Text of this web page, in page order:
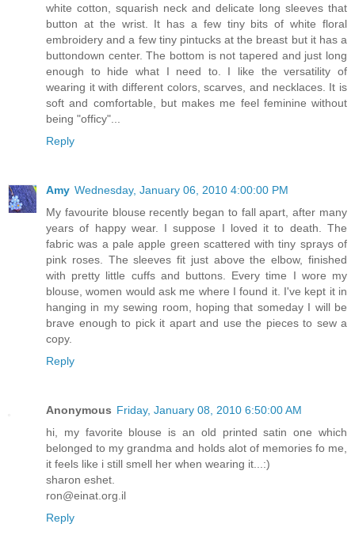
white cotton, squarish neck and delicate long sleeves that
button at the wrist. It has a few tiny bits of white floral
embroidery and a few tiny pintucks at the breast but it has a
buttondown center. The bottom is not tapered and just long
enough to hide what I need to. I like the versatility of
wearing it with different colors, scarves, and necklaces. It is
soft and comfortable, but makes me feel feminine without
being "officy"...
Reply
Amy Wednesday, January 06, 2010 4:00:00 PM
My favourite blouse recently began to fall apart, after many
years of happy wear. I suppose I loved it to death. The
fabric was a pale apple green scattered with tiny sprays of
pink roses. The sleeves fit just above the elbow, finished
with pretty little cuffs and buttons. Every time I wore my
blouse, women would ask me where I found it. I've kept it in
hanging in my sewing room, hoping that someday I will be
brave enough to pick it apart and use the pieces to sew a
copy.
Reply
Anonymous Friday, January 08, 2010 6:50:00 AM
hi, my favorite blouse is an old printed satin one which
belonged to my grandma and holds alot of memories fo me,
it feels like i still smell her when wearing it...:)
sharon eshet.
ron@einat.org.il
Reply